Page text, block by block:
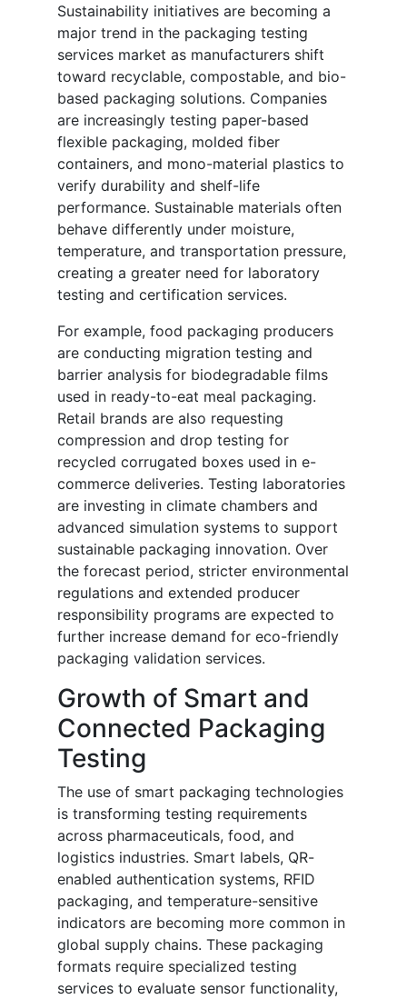
Sustainability initiatives are becoming a
major trend in the packaging testing
services market as manufacturers shift
toward recyclable, compostable, and bio-
based packaging solutions. Companies
are increasingly testing paper-based
flexible packaging, molded fiber
containers, and mono-material plastics to
verify durability and shelf-life
performance. Sustainable materials often
behave differently under moisture,
temperature, and transportation pressure,
creating a greater need for laboratory
testing and certification services.
For example, food packaging producers
are conducting migration testing and
barrier analysis for biodegradable films
used in ready-to-eat meal packaging.
Retail brands are also requesting
compression and drop testing for
recycled corrugated boxes used in e-
commerce deliveries. Testing laboratories
are investing in climate chambers and
advanced simulation systems to support
sustainable packaging innovation. Over
the forecast period, stricter environmental
regulations and extended producer
responsibility programs are expected to
further increase demand for eco-friendly
packaging validation services.
Growth of Smart and
Connected Packaging
Testing
The use of smart packaging technologies
is transforming testing requirements
across pharmaceuticals, food, and
logistics industries. Smart labels, QR-
enabled authentication systems, RFID
packaging, and temperature-sensitive
indicators are becoming more common in
global supply chains. These packaging
formats require specialized testing
services to evaluate sensor functionality,